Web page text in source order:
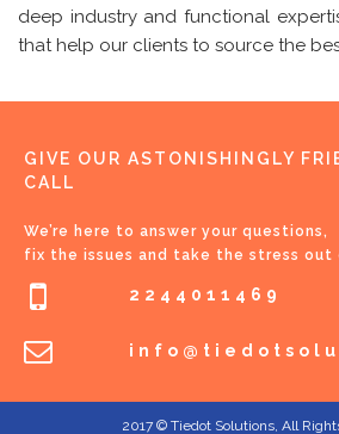
deep industry and functional
that help our clients to source the
GIVE OUR ASTONISHINGLY
CALL
We’re here to answer your questions,
fix the issues and take the stress out
2244011469
2017 © Tiedot Solutions, All